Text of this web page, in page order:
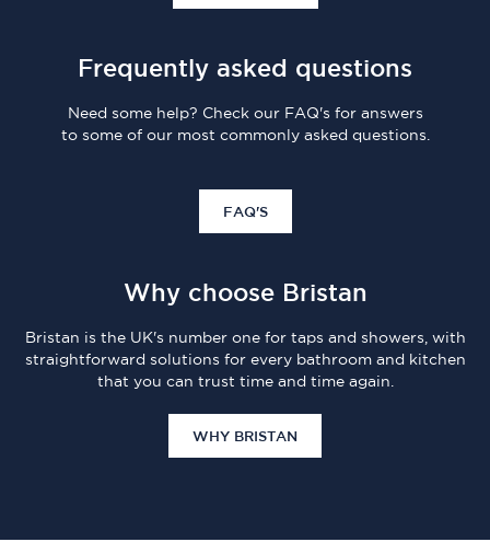
Frequently asked questions
Need some help? Check our FAQ's for answers
to some of our most commonly asked questions.
FAQ'S
Why choose Bristan
Bristan is the UK's number one for taps and showers, with
straightforward solutions for every bathroom and kitchen
that you can trust time and time again.
WHY BRISTAN